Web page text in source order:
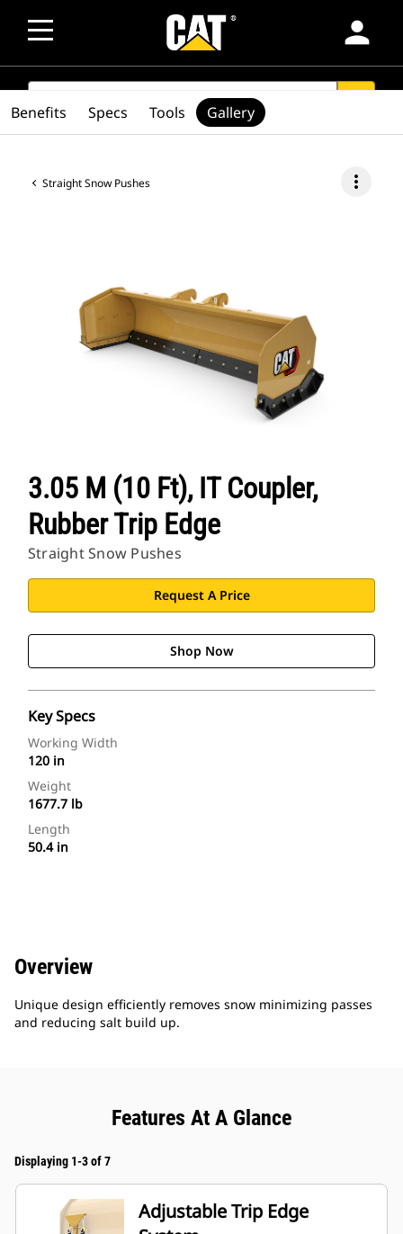
person
SEARCH
Straight Snow Pushes more_vert
3.05 M (10 Ft), IT Coupler,
Rubber Trip Edge
Straight Snow Pushes
Request A Price
Shop Now
Key Specs
Working Width
120 in
Weight
1677.7 lb
Length
50.4 in
Benefits Specs Tools Gallery
Overview
Unique design efficiently removes snow minimizing passes
and reducing salt build up.
Features At A Glance
Displaying 1-3 of 7
Adjustable Trip Edge